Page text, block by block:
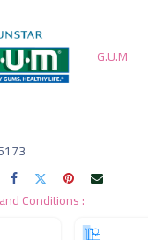
G.U.M
Conditions :